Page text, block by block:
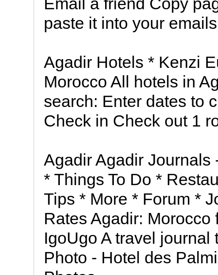
paste it into your
Agadir Hotels * Kenzi
Morocco All hotels in
search: Enter dates to
Check in Check out 1
Agadir Agadir Journals
* Things To Do *
Tips * More * Forum *
Rates Agadir:
IgoUgo A travel
Photo - Hotel des